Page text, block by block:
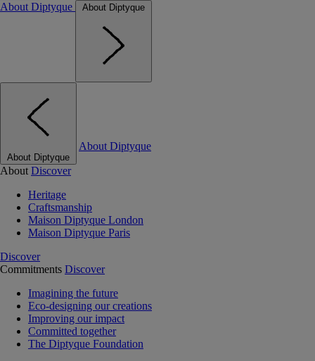
About Diptyque
About Diptyque
About Diptyque
About Diptyque
About Discover
Heritage
Craftsmanship
Maison Diptyque London
Maison Diptyque Paris
Discover
Commitments Discover
Imagining the future
Eco-designing our creations
Improving our impact
Committed together
The Diptyque Foundation